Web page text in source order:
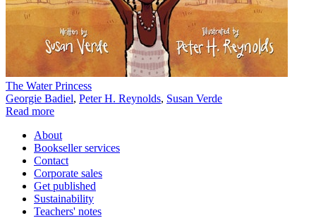
The Water Princess
Georgie Badiel, Peter H. Reynolds, Susan Verde
Read more
About
Bookseller services
Contact
Corporate sales
Get published
Sustainability
Teachers' notes